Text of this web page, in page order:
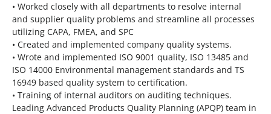
• Worked closely with all departments to resolve internal
and supplier quality problems and streamline all processes
utilizing CAPA, FMEA, and SPC
• Created and implemented company quality systems.
• Wrote and implemented ISO 9001 quality, ISO 13485 and
ISO 14000 Environmental management standards and TS
16949 based quality system to certification.
• Training of internal auditors on auditing techniques.
Leading Advanced Products Quality Planning (APQP) team in